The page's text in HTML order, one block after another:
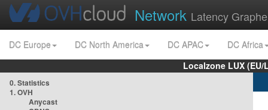
Network Latency
DC Europe DC North America DC APAC
DC Africa
Localzone LUX
0. Statistics
1. OVH
Anycast